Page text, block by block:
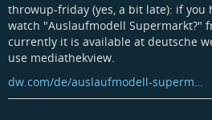
throwup-friday (yes, a bit late): if you
watch "Auslaufmodell Supermarkt?"
currently it is available at deutsche
use mediathekview.
dw.com/de/auslaufmodell-superm…